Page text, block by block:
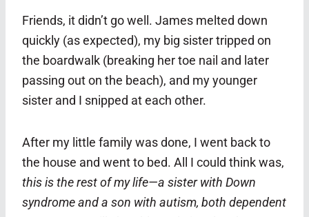
Friends, it didn’t go well. James melted down
quickly (as expected), my big sister tripped on
the boardwalk (breaking her toe nail and later
passing out on the beach), and my younger
sister and I snipped at each other.
After my little family was done, I went back to
the house and went to bed. All I could think was,
this is the rest of my life—a sister with Down
syndrome and a son with autism, both dependent